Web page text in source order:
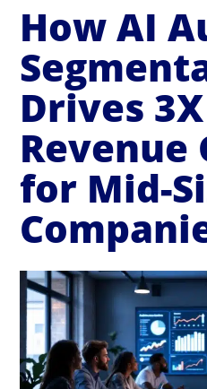
How AI
Drives 3X
Revenue
for Mid-